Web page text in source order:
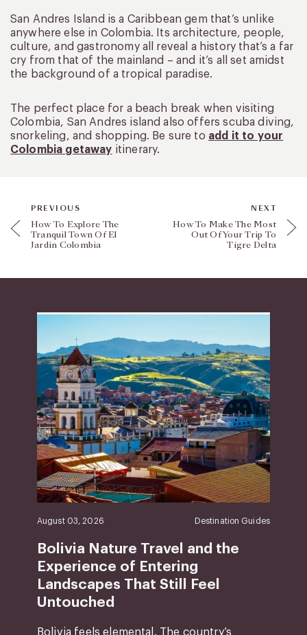
San Andres Island is a Caribbean gem that’s unlike
anywhere else in Colombia. Its architecture, people,
culture, and gastronomy all reveal a history that’s a far
cry from that of the mainland – and it’s all set amidst
the background of a tropical paradise.
The perfect place for a beach break when visiting
Colombia, San Andres island also offers scuba diving,
snorkeling, and shopping. Be sure to add it to your
Colombia getaway itinerary.
PREVIOUS
How To Explore The
Tranquil Town Of El
Jardin Colombia
NEXT
How To Make The Most
Out Of Your Trip To
Tigre Delta
August 03, 2026 Destination Guides
Bolivia Nature Travel and the
Experience of Entering
Landscapes That Still Feel
Untouched
Bolivia feels elemental. The country’s